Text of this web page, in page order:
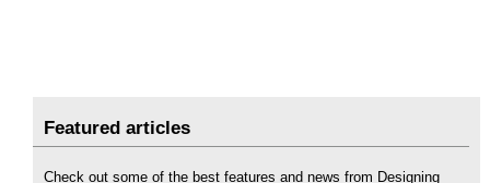
Featured articles
Check out some of the best features and news from Designing